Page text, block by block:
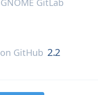
GNOME GitLab
on GitHub 2.2